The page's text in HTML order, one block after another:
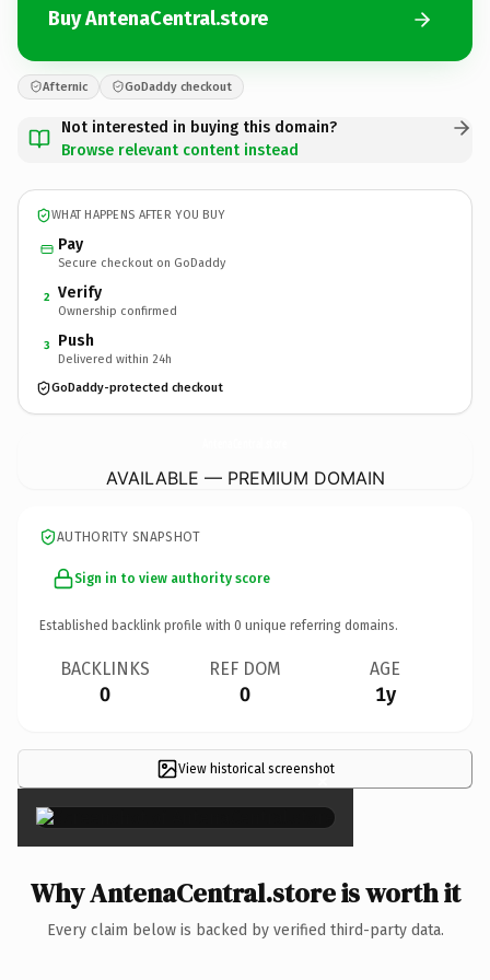
Buy AntenaCentral.store
Afternic GoDaddy checkout
Not interested in buying this domain?
Browse relevant content instead
WHAT HAPPENS AFTER YOU BUY
Pay
Secure checkout on GoDaddy
2 Verify
Ownership confirmed
3 Push
Delivered within 24h
GoDaddy-protected checkout
AVAILABLE — PREMIUM DOMAIN
AUTHORITY SNAPSHOT
Sign in to view authority score
Established backlink profile with 0 unique referring domains.
BACKLINKS
0
REF DOM
0
AGE
1y
View historical screenshot
×
Why AntenaCentral.store is worth it
Every claim below is backed by verified third-party data.